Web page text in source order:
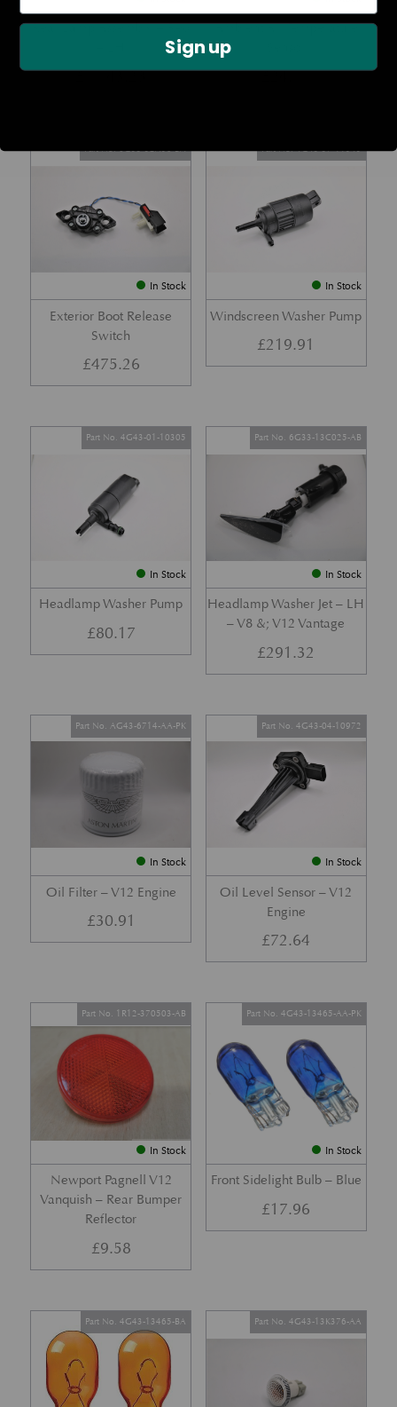
Rear Lamp Assembly – Red
£1,143.23
Ambient Air Temperature
£24.11
In Stock
Exterior Boot Release
Switch
Part No. 6G33-32A50-BA
£475.26
In Stock
Windscreen Washer Pump
Part No. 4G43-37-11549
£219.91
In Stock
Headlamp Washer Pump
Part No. 4G43-01-10305
£80.17
In Stock
Headlamp Washer Jet – LH
– V8 &; V12 Vantage
Part No. 6G33-13C025-AB
£291.32
In Stock
Oil Filter – V12 Engine
Part No. AG43-6714-AA-PK
£30.91
In Stock
Oil Level Sensor – V12
Engine
Part No. 4G43-04-10972
£72.64
In Stock
Newport Pagnell V12
Vanquish – Rear Bumper
Reflector
Part No. 1R12-370503-AB
£9.58
In Stock
Front Sidelight Bulb – Blue
Part No. 4G43-13465-AA-PK
£17.96
Part No. 4G43-13465-BA Part No. 4G43-13K376-AA
Sign up